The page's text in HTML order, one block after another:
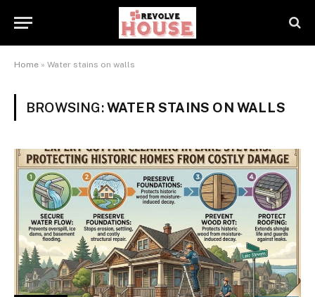
Home » Water stains on walls
BROWSING:WATER STAINS ON WALLS